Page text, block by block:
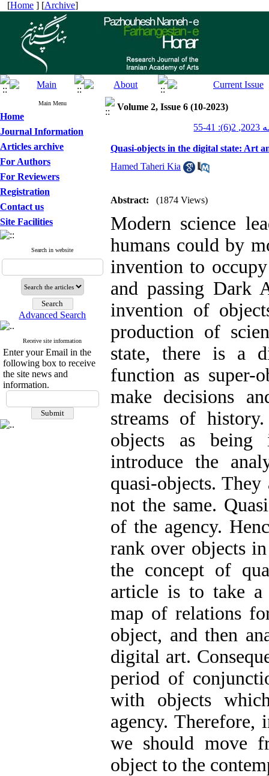
[Home ] [Archive]
Main Menu
Home
Journal Information
Articles archive
For Authors
For Reviewers
Registration
Contact us
Site Facilities
Search in website
Advanced Search
Receive site information
Enter your Email in the
following box to receive
the site news and
information.
Volume 2, Issue 6 (10-2023)
55
Quasi-objects in the digital state: Art
Hamed Taheri Kia
Abstract: (1874 Views)
Modern science
humans could by
invention to
and passing Dark
invention of
production of
state, there is a
function as super-
make decisions
streams of
objects as being
introduce the
quasi-objects.
not the same.
of the agency.
rank over objects
the concept of
article is to take a
map of relations
object, and then
digital art.
period of
with objects
agency. Therefore,
we should move
object to the